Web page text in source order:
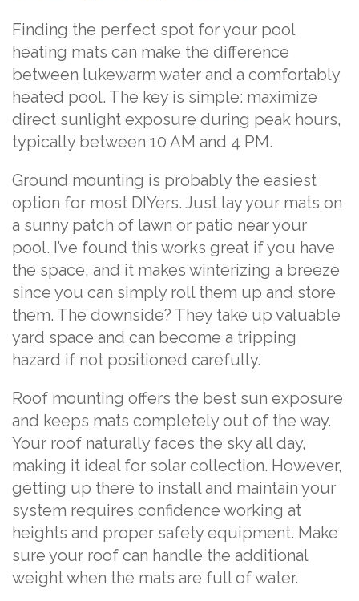
Finding the perfect spot for your pool
heating mats can make the difference
between lukewarm water and a comfortably
heated pool. The key is simple: maximize
direct sunlight exposure during peak hours,
typically between 10 AM and 4 PM.
Ground mounting is probably the easiest
option for most DIYers. Just lay your mats on
a sunny patch of lawn or patio near your
pool. I’ve found this works great if you have
the space, and it makes winterizing a breeze
since you can simply roll them up and store
them. The downside? They take up valuable
yard space and can become a tripping
hazard if not positioned carefully.
Roof mounting offers the best sun exposure
and keeps mats completely out of the way.
Your roof naturally faces the sky all day,
making it ideal for solar collection. However,
getting up there to install and maintain your
system requires confidence working at
heights and proper safety equipment. Make
sure your roof can handle the additional
weight when the mats are full of water.